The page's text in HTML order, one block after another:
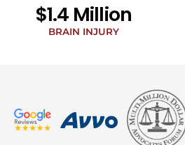
$1.4 Million
BRAIN INJURY